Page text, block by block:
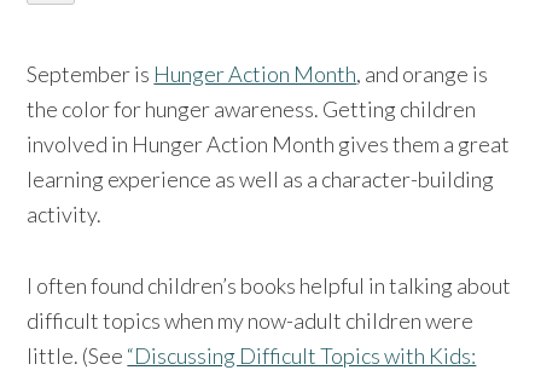
September is Hunger Action Month, and orange is
the color for hunger awareness. Getting children
involved in Hunger Action Month gives them a great
learning experience as well as a character-building
activity.
I often found children’s books helpful in talking about
difficult topics when my now-adult children were
little. (See “Discussing Difficult Topics with Kids: